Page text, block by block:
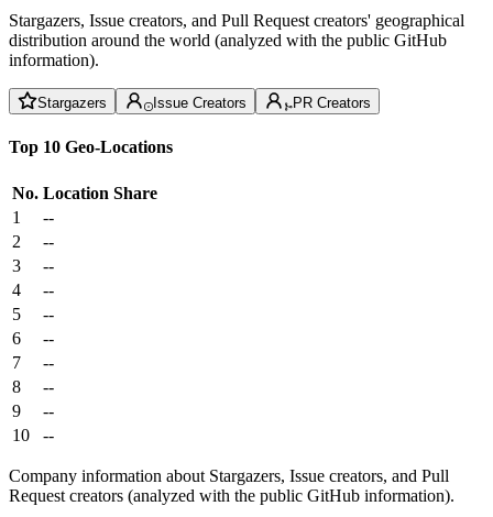
Stargazers, Issue creators, and Pull Request creators' geographical
distribution around the world (analyzed with the public GitHub
information).
Stargazers Issue Creators PR Creators
Top 10 Geo-Locations
No. Location Share
1
--
2
--
3
--
4
--
5
--
6
--
7
--
8
--
9
--
10
--
Company information about Stargazers, Issue creators, and Pull
Request creators (analyzed with the public GitHub information).